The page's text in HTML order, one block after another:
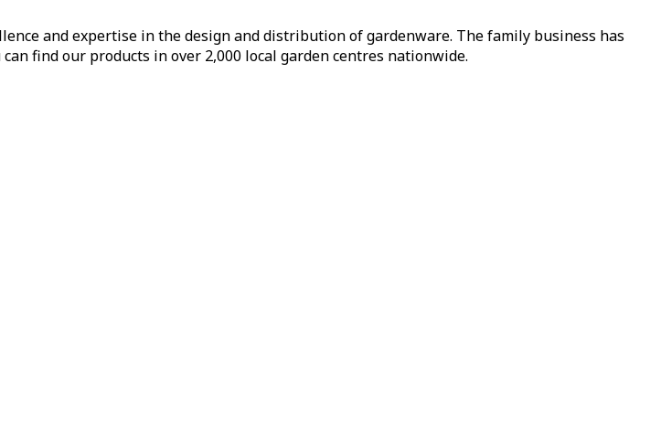
and expertise in the design and distribution of gardenware. The family business has
find our products in over 2,000 local garden centres nationwide.